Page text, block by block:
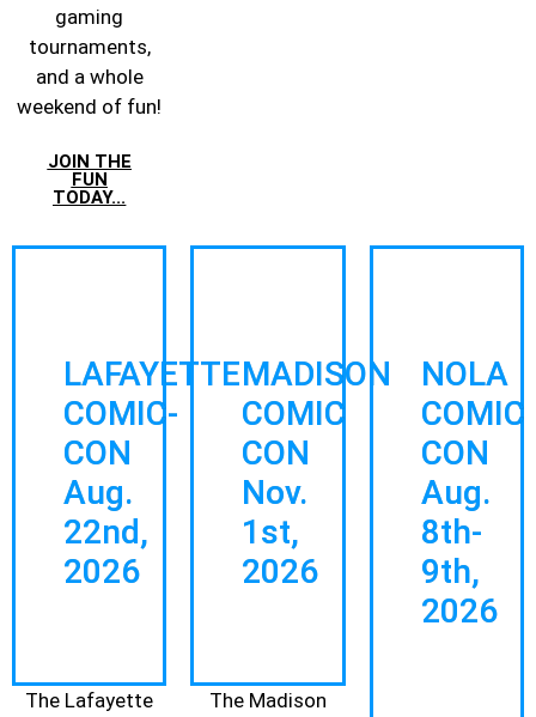
gaming
tournaments,
and a whole
weekend of fun!
JOIN THE
FUN
TODAY...
LAFAYETTE
COMIC-
CON
Aug.
22nd,
2026
The Lafayette
MADISON
COMIC
CON
Nov.
1st,
2026
The Madison
NOLA
COMIC
CON
Aug.
8th-
9th,
2026